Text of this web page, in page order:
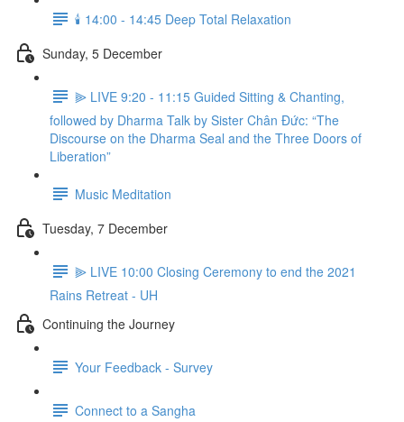
🕯️ 14:00 - 14:45 Deep Total Relaxation
Sunday, 5 December
⫸ LIVE 9:20 - 11:15 Guided Sitting & Chanting,
followed by Dharma Talk by Sister Chân Đức: “The
Discourse on the Dharma Seal and the Three Doors of
Liberation”
Music Meditation
Tuesday, 7 December
⫸ LIVE 10:00 Closing Ceremony to end the 2021
Rains Retreat - UH
Continuing the Journey
Your Feedback - Survey
Connect to a Sangha